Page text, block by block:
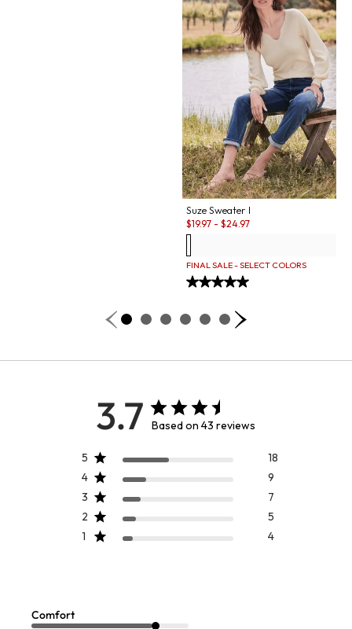
Suze Sweater I
Sale:
$19.97 - $24.97
FINAL SALE - SELECT COLORS
3.7 Based on 43 reviews
5
18
4
9
3
7
2
5
1
4
Comfort